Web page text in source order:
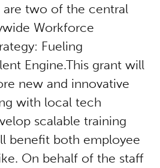
are two of the central
Workforce
Fueling
Engine.This grant will
new and innovative
with local tech
scalable training
benefit both employee
On behalf of the staff